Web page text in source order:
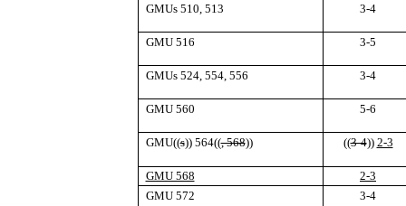
GMUs 510, 513 3-4
GMU 516 3-5
GMUs 524, 554, 556 3-4
GMU 560 5-6
GMU((s))564((, 568)) ((3-4)) 2-3
GMU 568
2-3
GMU 572
3-4